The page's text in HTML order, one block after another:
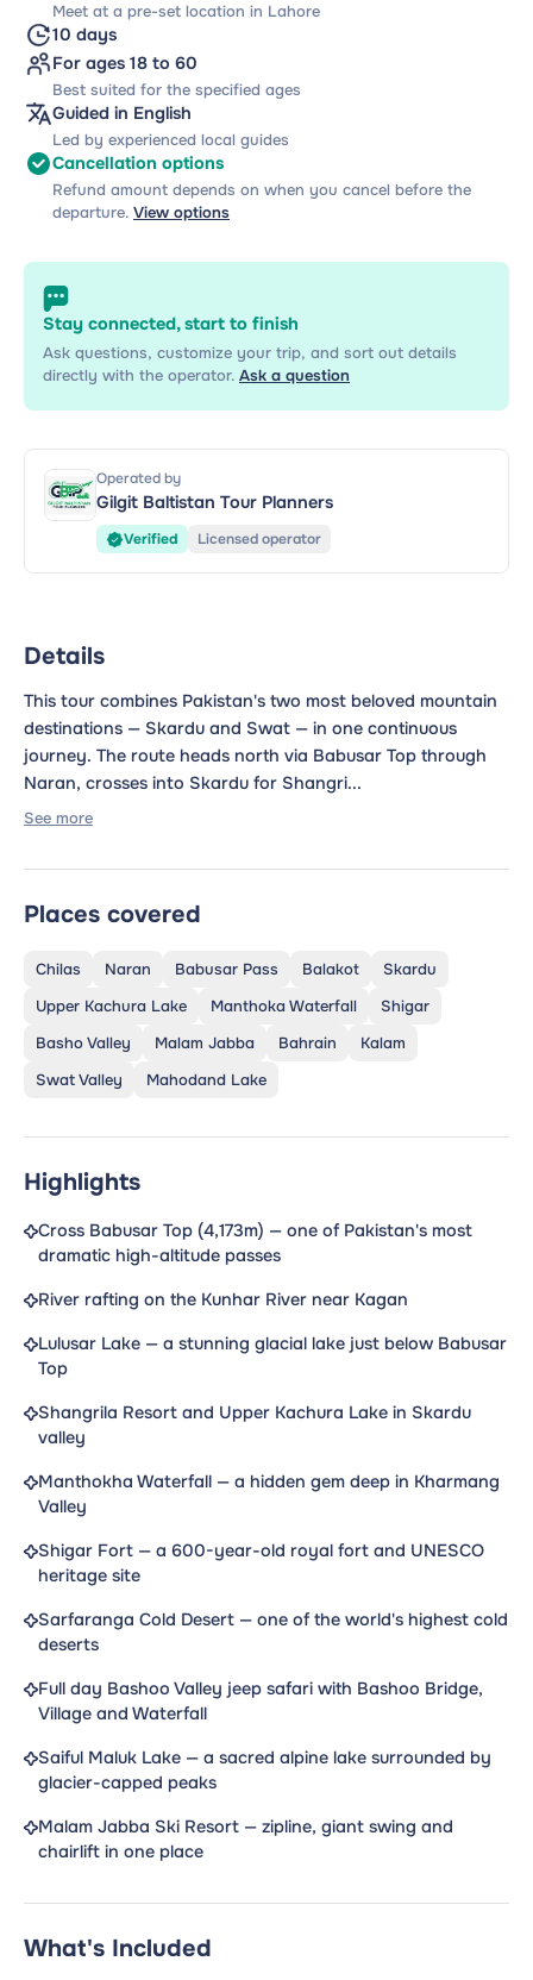
Meet at a pre-set location in Lahore
10 days
For ages 18 to 60
Best suited for the specified ages
Guided in English
Led by experienced local guides
Cancellation options
Refund amount depends on when you cancel before the
departure. View options
Stay connected, start to finish
Ask questions, customize your trip, and sort out details
directly with the operator. Ask a question
Operated by
Gilgit Baltistan Tour Planners
Verified Licensed operator
Details
This tour combines Pakistan's two most beloved mountain
destinations — Skardu and Swat — in one continuous
journey. The route heads north via Babusar Top through
Naran, crosses into Skardu for Shangri...
See more
Places covered
Chilas Naran Babusar Pass Balakot
Skardu
Upper Kachura Lake
Manthoka Waterfall
Shigar
Basho Valley
Malam Jabba Bahrain
Kalam
Swat Valley
Mahodand Lake
Highlights
Cross Babusar Top (4,173m) — one of Pakistan's most
dramatic high-altitude passes
River rafting on the Kunhar River near Kagan
Lulusar Lake — a stunning glacial lake just below Babusar
Top
Shangrila Resort and Upper Kachura Lake in Skardu
valley
Manthokha Waterfall — a hidden gem deep in Kharmang
Valley
Shigar Fort — a 600-year-old royal fort and UNESCO
heritage site
Sarfaranga Cold Desert — one of the world's highest cold
deserts
Full day Bashoo Valley jeep safari with Bashoo Bridge,
Village and Waterfall
Saiful Maluk Lake — a sacred alpine lake surrounded by
glacier-capped peaks
Malam Jabba Ski Resort — zipline, giant swing and
chairlift in one place
What's Included